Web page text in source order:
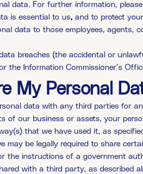
data. For further information,
is essential to us, and to protect
data to those employees,
breaches (the accidental or
the Information Commissioner’s
My Personal
data with any third parties for
of our business or assets, your
that we have used it, as
may be legally required to share
the instructions of a government
with a third party, as described